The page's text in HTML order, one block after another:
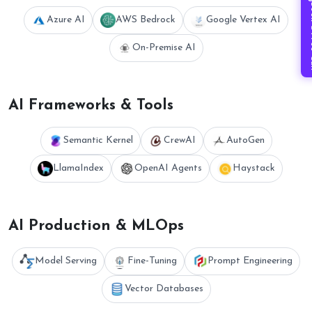
Azure AI AWS Bedrock Google Vertex AI
On-Premise AI
AI Frameworks & Tools
Semantic Kernel CrewAI AutoGen
LlamaIndex OpenAI Agents Haystack
AI Production & MLOps
Model Serving Fine-Tuning Prompt Engineering
Vector Databases